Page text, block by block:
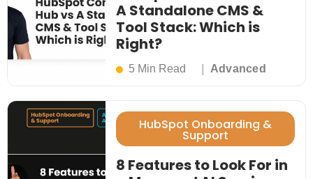
A Standalone CMS &
Tool Stack: Which is
Right?
5 Min Read Advanced
HubSpot Onboarding &
Support
8 Features to Look For in